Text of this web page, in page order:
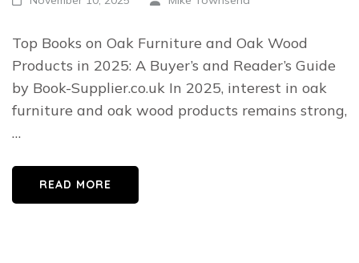
Top Books on Oak Furniture and Oak Wood
Products in 2025: A Buyer’s and Reader’s Guide
by Book-Supplier.co.uk In 2025, interest in oak
furniture and oak wood products remains strong,
…
READ MORE